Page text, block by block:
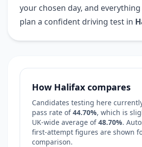
your chosen day, and
plan a confident driving test in
How Halifax compares
Candidates testing here
pass rate of44.70%, which is
UK-wide average of48.70%.
first-attempt figures are shown
comparison.